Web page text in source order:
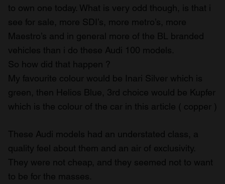
to own one today. What is very odd though, is that i
see for sale, more SDI’s, more metro’s, more
Maestro’s and in general more of the BL branded
vehicles than i do these Audi 100 models.
So how did that happen ?
My favourite colour would be Inari Silver which is
green, then Helios Blue, 3rd choice would be Kupfer
which is the colour of the car in this article ( copper )
These Audi models had an understated class, a
quality feel about them and an air of exclusivity.
They were not cheap, and they seemed not to want
to be for the masses.